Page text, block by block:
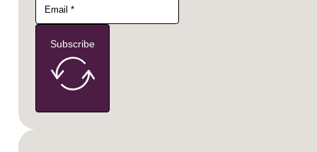
Subscribe